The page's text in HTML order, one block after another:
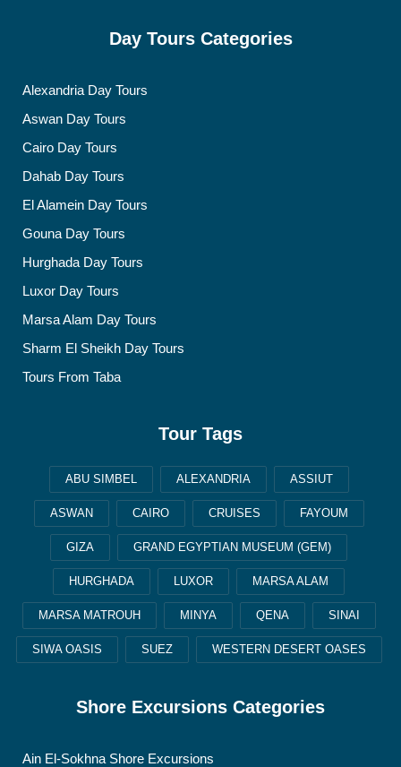
Day Tours Categories
Alexandria Day Tours
Aswan Day Tours
Cairo Day Tours
Dahab Day Tours
El Alamein Day Tours
Gouna Day Tours
Hurghada Day Tours
Luxor Day Tours
Marsa Alam Day Tours
Sharm El Sheikh Day Tours
Tours From Taba
Tour Tags
ABU SIMBEL ALEXANDRIA ASSIUT
ASWAN CAIRO CRUISES FAYOUM
GIZA GRAND EGYPTIAN MUSEUM (GEM)
HURGHADA LUXOR MARSA ALAM
MARSA MATROUH MINYA QENA SINAI
SIWA OASIS SUEZ WESTERN DESERT OASES
Shore Excursions Categories
Ain El-Sokhna Shore Excursions